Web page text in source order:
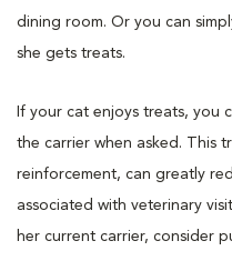
dining room. Or you can
she gets treats.
If your cat enjoys treats, you
the carrier when asked. This
reinforcement, can greatly
associated with veterinary
her current carrier, consider